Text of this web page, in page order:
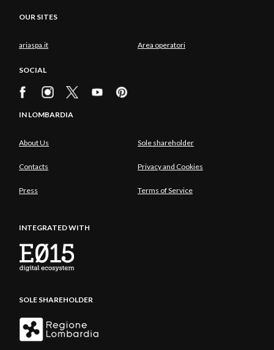
OUR SITES
ariaspa.it Area operatori
SOCIAL
IN LOMBARDIA
About Us Sole shareholder
Contacts Privacy and Cookies
Press Terms of Service
INTEGRATED WITH
SOLE SHAREHOLDER